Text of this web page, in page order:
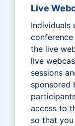
Live
Individuals
the live
live
sessions
sponsored
access to
so that